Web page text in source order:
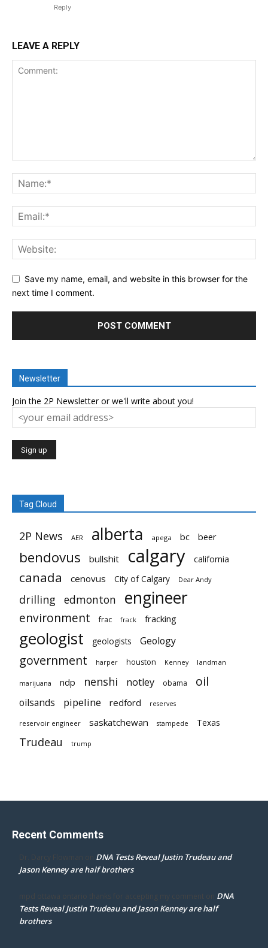
Reply
LEAVE A REPLY
Save my name, email, and website in this browser for the
next time I comment.
Newsletter
Join the 2P Newsletter or we'll write about you!
Tag Cloud
2P News AER alberta apega bc beer
bendovus bullshit calgary california
canada cenovus City of Calgary Dear Andy
drilling edmonton engineer
environment frac frack fracking
geologist geologists Geology
government harper houston Kenney landman
marijuana ndp nenshi notley obama oil
oilsands pipeline redford reserves
reservoir engineer saskatchewan stampede Texas
Trudeau trump
Recent Comments
Dr. Darcy Flowman on DNA Tests Reveal Justin Trudeau and
Jason Kenney are half brothers
mpd ottawa ontario thanks for accepting my comment on DNA
Tests Reveal Justin Trudeau and Jason Kenney are half
brothers